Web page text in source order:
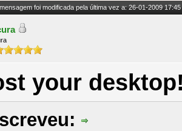
foi modificada pela última vez a: 26-01-2009
your